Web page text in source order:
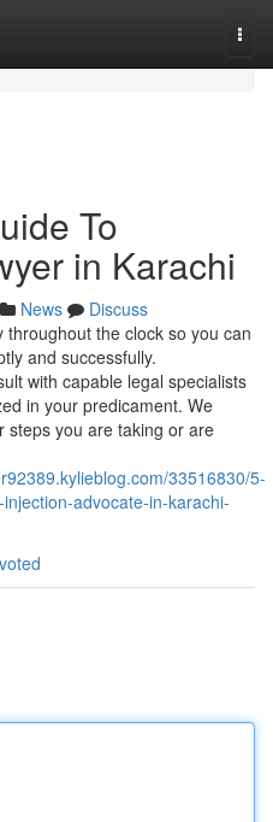
To
in Karachi
News
Discuss
the clock so you can
and successfully.
with capable legal specialists
in your predicament. We
steps you are taking or are
33516830/5-
advocate-in-karachi-